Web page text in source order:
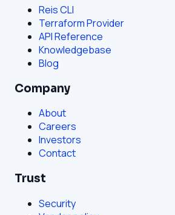
Reis CLI
Terraform Provider
API Reference
Knowledgebase
Blog
Company
About
Careers
Investors
Contact
Trust
Security